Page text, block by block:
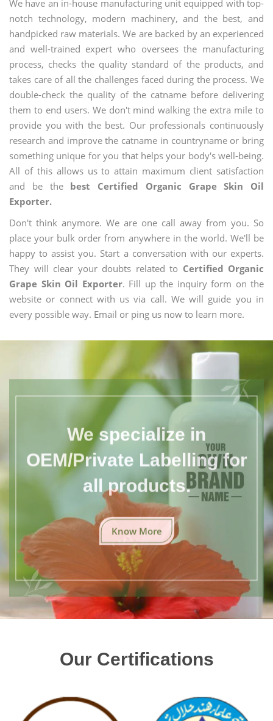
We have an in-house manufacturing unit equipped with top-
notch technology, modern machinery, and the best, and
handpicked raw materials. We are backed by an experienced
and well-trained expert who oversees the manufacturing
process, checks the quality standard of the products, and
takes care of all the challenges faced during the process. We
double-check the quality of the catname before delivering
them to end users. We don't mind walking the extra mile to
provide you with the best. Our professionals continuously
research and improve the catname in countryname or bring
something unique for you that helps your body's well-being.
All of this allows us to attain maximum client satisfaction
and be the best Certified Organic Grape Skin Oil
Exporter.
Don't think anymore. We are one call away from you. So
place your bulk order from anywhere in the world. We'll be
happy to assist you. Start a conversation with our experts.
They will clear your doubts related to Certified Organic
Grape Skin Oil Exporter. Fill up the inquiry form on the
website or connect with us via call. We will guide you in
every possible way. Email or ping us now to learn more.
We specialize in
OEM/Private Labelling for
all products.
Know More
Our Certifications